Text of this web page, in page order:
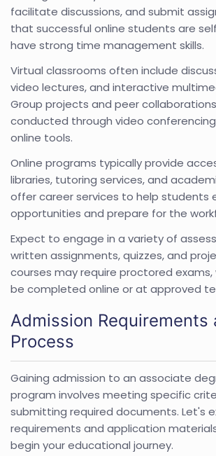
facilitate discussions, and submit
that successful online students are
have strong time management skills.
Virtual classrooms often include
video lectures, and interactive
Group projects and peer
conducted through video
online tools.
Online programs typically provide
libraries, tutoring services, and
offer career services to help students
opportunities and prepare for the
Expect to engage in a variety of
written assignments, quizzes, and
courses may require proctored
be completed online or at approved
Admission Requirements
Process
Gaining admission to an associate
program involves meeting specific
submitting required documents. Let's
requirements and application
begin your educational journey.